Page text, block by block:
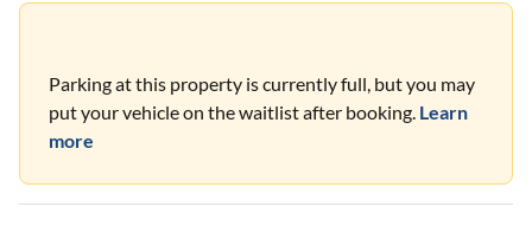
Parking at this property is currently full, but you may
put your vehicle on the waitlist after booking. Learn
more